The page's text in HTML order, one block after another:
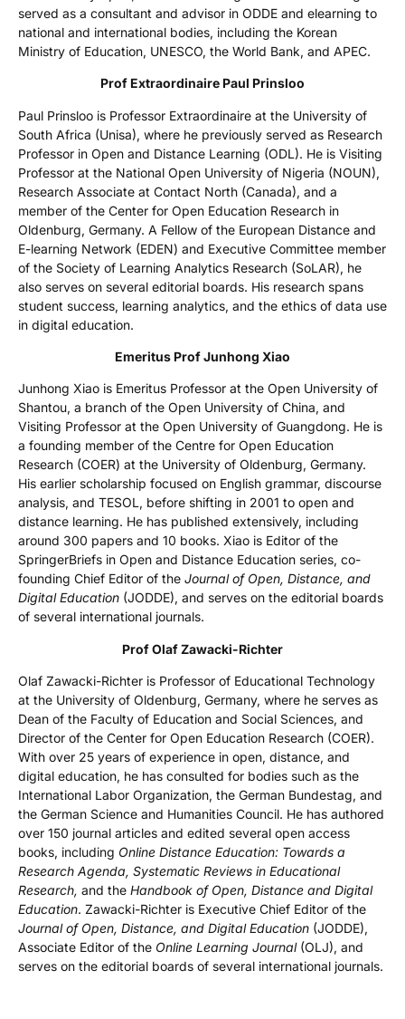
served as a consultant and advisor in ODDE and elearning to
national and international bodies, including the Korean
Ministry of Education, UNESCO, the World Bank, and APEC.
Prof Extraordinaire Paul Prinsloo
Paul Prinsloo is Professor Extraordinaire at the University of
South Africa (Unisa), where he previously served as Research
Professor in Open and Distance Learning (ODL). He is Visiting
Professor at the National Open University of Nigeria (NOUN),
Research Associate at Contact North (Canada), and a
member of the Center for Open Education Research in
Oldenburg, Germany. A Fellow of the European Distance and
E-learning Network (EDEN) and Executive Committee member
of the Society of Learning Analytics Research (SoLAR), he
also serves on several editorial boards. His research spans
student success, learning analytics, and the ethics of data use
in digital education.
Emeritus Prof Junhong Xiao
Junhong Xiao is Emeritus Professor at the Open University of
Shantou, a branch of the Open University of China, and
Visiting Professor at the Open University of Guangdong. He is
a founding member of the Centre for Open Education
Research (COER) at the University of Oldenburg, Germany.
His earlier scholarship focused on English grammar, discourse
analysis, and TESOL, before shifting in 2001 to open and
distance learning. He has published extensively, including
around 300 papers and 10 books. Xiao is Editor of the
SpringerBriefs in Open and Distance Education series, co-
founding Chief Editor of the Journal of Open, Distance, and
Digital Education (JODDE), and serves on the editorial boards
of several international journals.
Prof Olaf Zawacki-Richter
Olaf Zawacki-Richter is Professor of Educational Technology
at the University of Oldenburg, Germany, where he serves as
Dean of the Faculty of Education and Social Sciences, and
Director of the Center for Open Education Research (COER).
With over 25 years of experience in open, distance, and
digital education, he has consulted for bodies such as the
International Labor Organization, the German Bundestag, and
the German Science and Humanities Council. He has authored
over 150 journal articles and edited several open access
books, including Online Distance Education: Towards a
Research Agenda, Systematic Reviews in Educational
Research, and the Handbook of Open, Distance and Digital
Education. Zawacki-Richter is Executive Chief Editor of the
Journal of Open, Distance, and Digital Education (JODDE),
Associate Editor of the Online Learning Journal(OLJ), and
serves on the editorial boards of several international journals.